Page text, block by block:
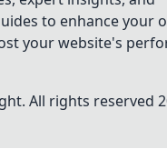
to enhance your
your website's
All rights reserved